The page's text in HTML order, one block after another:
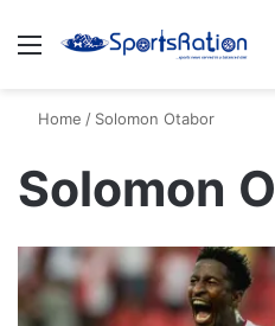
Menu
Home / Solomon Otabor
Solomon